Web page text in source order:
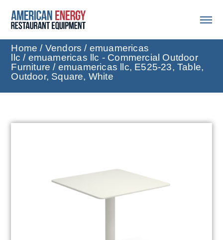
Home / Vendors / emuamericas
llc / emuamericas llc - Commercial Outdoor
Furniture / emuamericas llc, E525-23, Table,
Outdoor, Square, White